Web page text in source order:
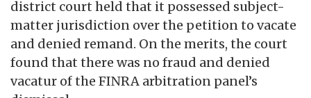
district court held that it possessed subject-
matter jurisdiction over the petition to vacate
and denied remand. On the merits, the court
found that there was no fraud and denied
vacatur of the FINRA arbitration panel’s